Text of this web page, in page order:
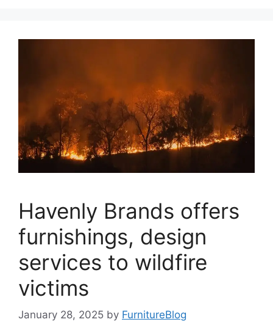
Havenly Brands offers
furnishings, design
services to wildfire
victims
January 28, 2025 by FurnitureBlog